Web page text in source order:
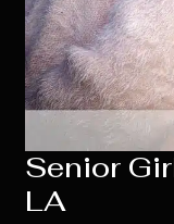
Senior
LA